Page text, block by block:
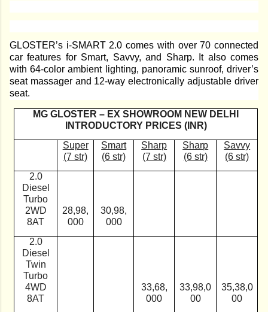
GLOSTER’s i-SMART 2.0 comes with over 70 connected
car features for Smart, Savvy, and Sharp. It also comes
with 64-color ambient lighting, panoramic sunroof, driver’s
seat massager and 12-way electronically adjustable driver
seat.
MG GLOSTER – EX SHOWROOM NEW DELHI
INTRODUCTORY PRICES (INR)
Super
(7 str)
Smart
(6 str)
Sharp
(7 str)
Sharp
(6 str)
Savvy
(6 str)
2.0
Diesel
Turbo
2WD
8AT
28,98,
000
30,98,
000
2.0
Diesel
Twin
Turbo
4WD
8AT
33,68,
000
33,98,0
00
35,38,0
00